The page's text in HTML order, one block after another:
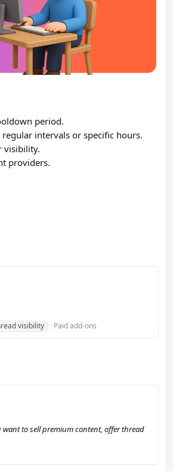
period.
intervals or specific hours.
visibility.
providers.
visibility Paid add-ons
to sell premium content, offer thread